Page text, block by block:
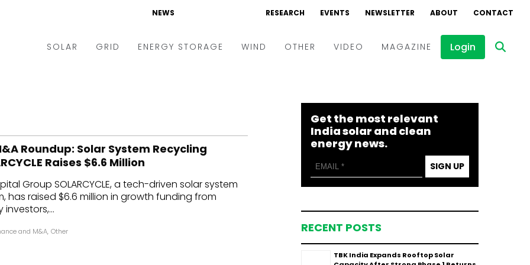
NEWS RESEARCH EVENTS NEWSLETTER ABOUT CONTACT
SOLAR
grid
Solar
GRID
Microgrid
Smart City
T&D
AT&C
ENERGY STORAGE WIND OTHER VIDEO
Webinars
Interviews
MAGAZINE Login
Roundup: Solar System Recycling
Raises $6.6 Million
Group SOLARCYCLE, a tech-driven solar system
has raised $6.6 million in growth funding from
and M&A, Other
Get the most relevant
India solar and clean
energy news.
SIGN UP
RECENT POSTS
TBK India Expands Rooftop Solar